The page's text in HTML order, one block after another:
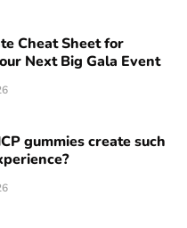
Cheat Sheet for
Next Big Gala Event
gummies create such